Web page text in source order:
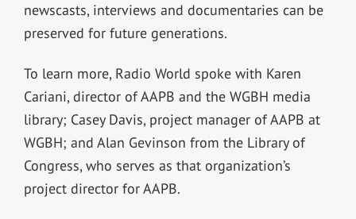
newscasts, interviews and documentaries can be
preserved for future generations.
To learn more, Radio World spoke with Karen
Cariani, director of AAPB and the WGBH media
library; Casey Davis, project manager of AAPB at
WGBH; and Alan Gevinson from the Library of
Congress, who serves as that organization’s
project director for AAPB.